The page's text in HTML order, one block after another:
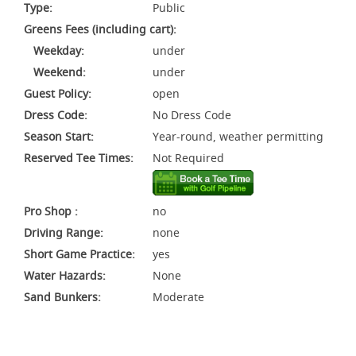
Type:
Public
Greens Fees (including cart):
Weekday:
under
Weekend:
under
Guest Policy:
open
Dress Code:
No Dress Code
Season Start:
Year-round, weather permitting
Reserved Tee Times:
Not Required
Pro Shop :
no
Driving Range:
none
Short Game Practice:
yes
Water Hazards:
None
Sand Bunkers:
Moderate